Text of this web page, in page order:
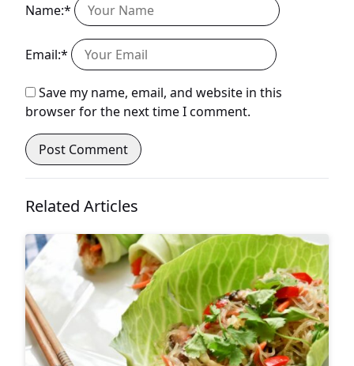
Name:*
Email:*
Save my name, email, and website in this
browser for the next time I comment.
Related Articles